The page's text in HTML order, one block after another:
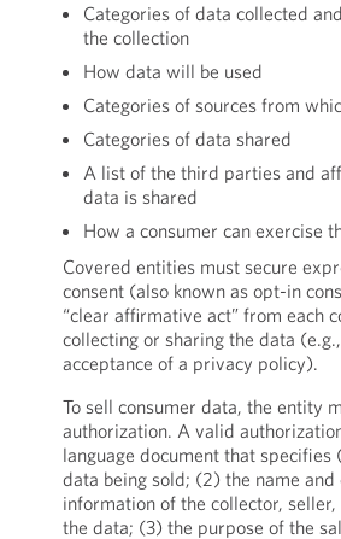
Categories of data collected
the collection
How data will be used
Categories of sources from
Categories of data shared
A list of the third parties and
data is shared
How a consumer can exercise
Covered entities must secure
consent (also known as opt-in
“clear affirmative act” from each
collecting or sharing the data
acceptance of a privacy policy).
To sell consumer data, the entity
authorization. A valid
language document that specifies
data being sold; (2) the name and
information of the collector,
the data; (3) the purpose of the